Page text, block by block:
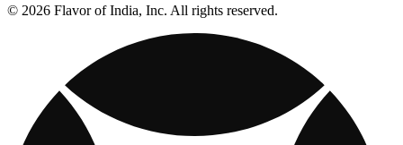
© 2026 Flavor of India, Inc. All rights reserved.